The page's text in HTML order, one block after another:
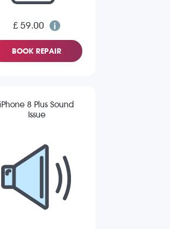
£ 59.00
BOOK REPAIR
iPhone 8 Plus Sound
Issue